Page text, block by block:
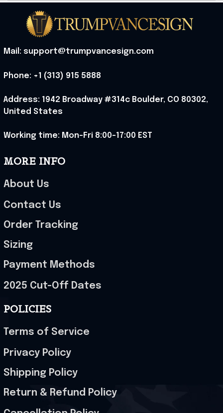
Mail: support@trumpvancesign.com
Phone: +1 (313) 915 5888
Address: 1942 Broadway #314c Boulder, CO 80302,
United States
Working time: Mon-Fri 8:00-17:00 EST
MORE INFO
About Us
Contact Us
Order Tracking
Sizing
Payment Methods
2025 Cut-Off Dates
POLICIES
Terms of Service
Privacy Policy
Shipping Policy
Return & Refund Policy